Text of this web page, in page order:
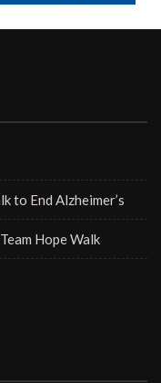
to End Alzheimer’s
Hope Walk